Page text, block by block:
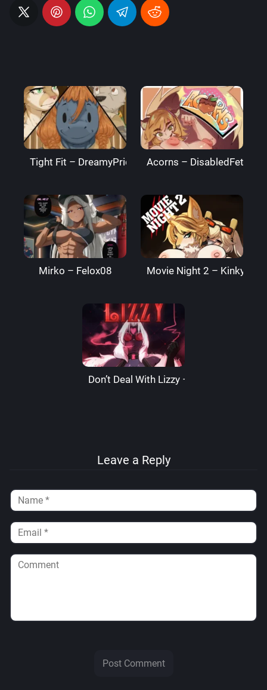
Tight Fit – DreamyPride Acorns – DisabledFetus
Mirko – Felox08 Movie Night 2 –
Don’t Deal With Lizzy – LizzardSama
Leave a Reply